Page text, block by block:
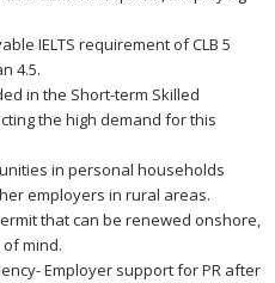
IELTS requirement of CLB 5
4.5.
in the Short-term Skilled
the high demand for this
in personal households
employers in rural areas.
that can be renewed onshore,
mind.
Employer support for PR after